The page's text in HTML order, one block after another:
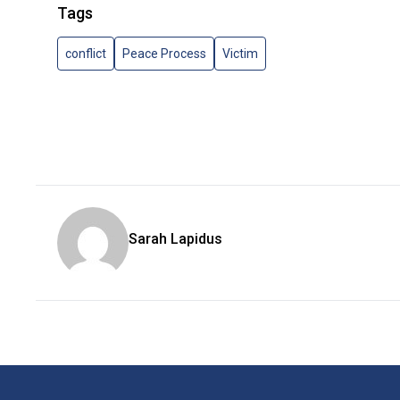
Tags
conflict Peace Process Victim
Sarah Lapidus